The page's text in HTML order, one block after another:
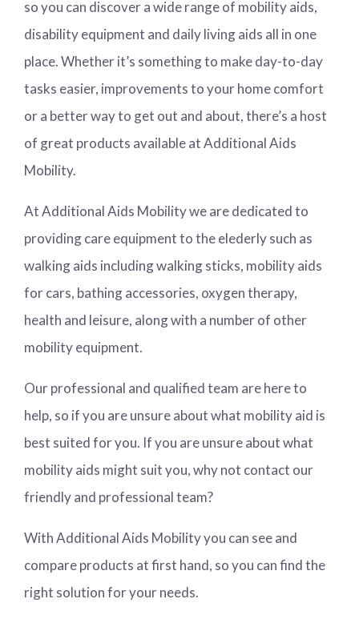
so you can discover a wide range of mobility aids,
disability equipment and daily living aids all in one
place. Whether it’s something to make day-to-day
tasks easier, improvements to your home comfort
or a better way to get out and about, there’s a host
of great products available at Additional Aids
Mobility.
At Additional Aids Mobility we are dedicated to
providing care equipment to the elederly such as
walking aids including walking sticks, mobility aids
for cars, bathing accessories, oxygen therapy,
health and leisure, along with a number of other
mobility equipment.
Our professional and qualified team are here to
help, so if you are unsure about what mobility aid is
best suited for you. If you are unsure about what
mobility aids might suit you, why not contact our
friendly and professional team?
With Additional Aids Mobility you can see and
compare products at first hand, so you can find the
right solution for your needs.